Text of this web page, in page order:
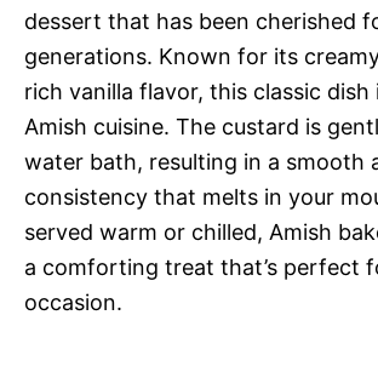
dessert that has been cherished
generations. Known for its
rich vanilla flavor, this classic dish
Amish cuisine. The custard is
water bath, resulting in a smooth
consistency that melts in your
served warm or chilled, Amish
a comforting treat that’s perfect
occasion.